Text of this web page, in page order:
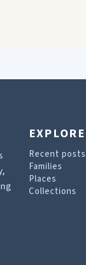
EXPLORE
Recent posts
Families
Places
Collections